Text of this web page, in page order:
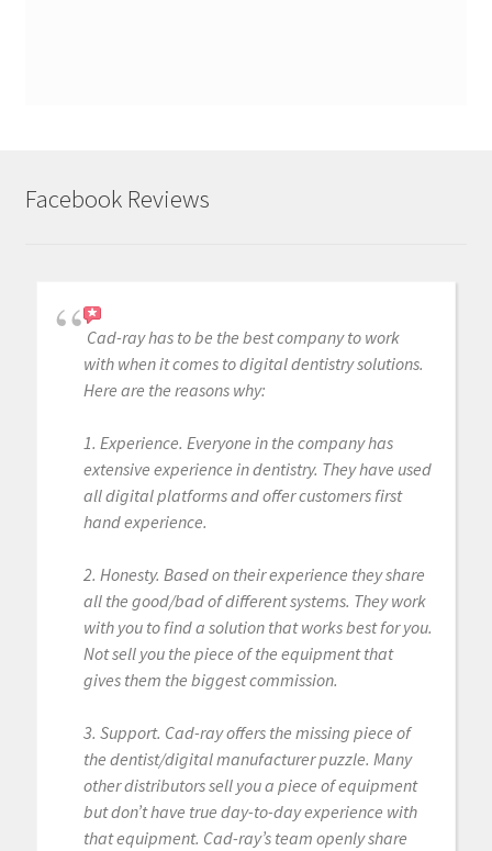
Facebook Reviews
Cad-ray has to be the best company to work
with when it comes to digital dentistry solutions.
Here are the reasons why:
1. Experience. Everyone in the company has
extensive experience in dentistry. They have used
all digital platforms and offer customers first
hand experience.
2. Honesty. Based on their experience they share
all the good/bad of different systems. They work
with you to find a solution that works best for you.
Not sell you the piece of the equipment that
gives them the biggest commission.
3. Support. Cad-ray offers the missing piece of
the dentist/digital manufacturer puzzle. Many
other distributors sell you a piece of equipment
but don’t have true day-to-day experience with
that equipment. Cad-ray’s team openly share